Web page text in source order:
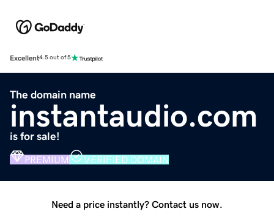
Excellent4.5 out of 5
The domain name
instantaudio.com
is for sale!
PREMIUM VERIFIED DOMAIN
Need a price instantly? Contact us now.